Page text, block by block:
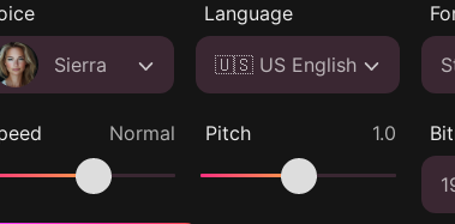
Sierra
Language
🇺🇸 US English
Normal 1.0
Pitch